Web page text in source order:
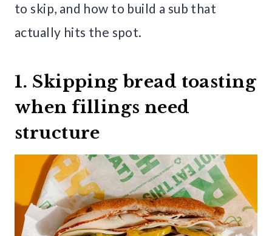
to skip, and how to build a sub that
actually hits the spot.
1. Skipping bread toasting
when fillings need
structure